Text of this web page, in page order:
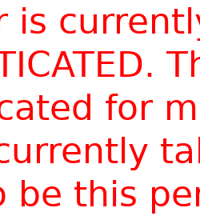
is
for
be this